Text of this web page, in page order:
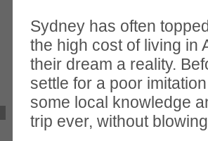
Sydney has often
the high cost of living in
their dream a reality.
settle for a poor
some local knowledge
trip ever, without